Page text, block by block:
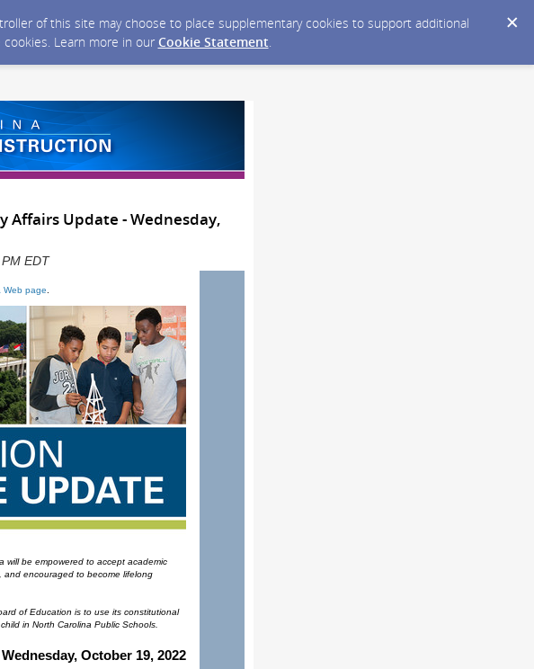
of this site may choose to place supplementary cookies to support additional
Learn more in our Cookie Statement.
Affairs Update - Wednesday,
EDT
Web page
will be empowered to accept academic
encouraged to become lifelong
of Education is to use its constitutional
in North Carolina Public Schools.
Wednesday, October 19, 2022